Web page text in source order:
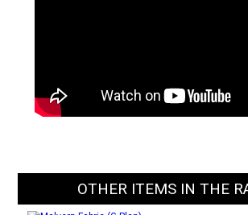
OTHER ITEMS IN THE